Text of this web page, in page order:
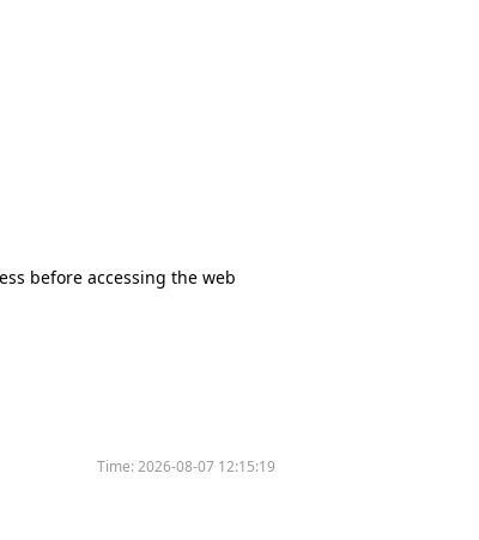
before accessing the web
Time:2026-08-07 12:15:19